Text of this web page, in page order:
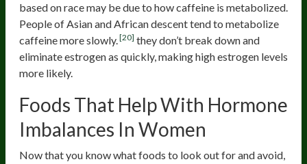
based on race may be due to how caffeine is metabolized.
People of Asian and African descent tend to metabolize
caffeine more slowly.[20] they don’t break down and
eliminate estrogen as quickly, making high estrogen levels
more likely.
Foods That Help With Hormone
Imbalances In Women
Now that you know what foods to look out for and avoid,